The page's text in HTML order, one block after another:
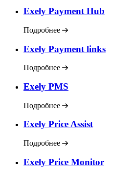
Exely Payment Hub
Подробнее
Exely Payment links
Подробнее
Exely PMS
Подробнее
Exely Price Assist
Подробнее
Exely Price Monitor